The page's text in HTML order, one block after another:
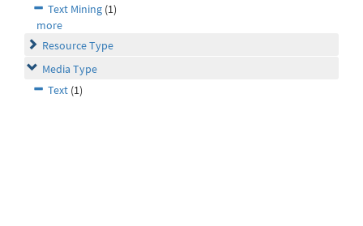
Text Mining (1)
more
Resource Type
Media Type
Text (1)